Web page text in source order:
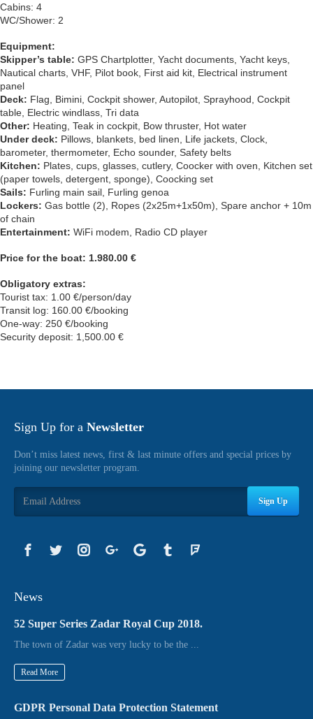
Cabins: 4
WC/Shower: 2
Equipment:
Skipper’s table: GPS Chartplotter, Yacht documents, Yacht keys,
Nautical charts, VHF, Pilot book, First aid kit, Electrical instrument
panel
Deck: Flag, Bimini, Cockpit shower, Autopilot, Sprayhood, Cockpit
table, Electric windlass, Tri data
Other: Heating, Teak in cockpit, Bow thruster, Hot water
Under deck: Pillows, blankets, bed linen, Life jackets, Clock,
barometer, thermometer, Echo sounder, Safety belts
Kitchen: Plates, cups, glasses, cutlery, Coocker with oven, Kitchen set
(paper towels, detergent, sponge), Coocking set
Sails: Furling main sail, Furling genoa
Lockers: Gas bottle (2), Ropes (2x25m+1x50m), Spare anchor + 10m
of chain
Entertainment: WiFi modem, Radio CD player
Price for the boat: 1.980.00 €
Obligatory extras:
Tourist tax: 1.00 €/person/day
Transit log: 160.00 €/booking
One-way: 250 €/booking
Security deposit: 1,500.00 €
Sign Up for a Newsletter
Don’t miss latest news, first & last minute offers and special prices by
joining our newsletter program.
Sign Up
News
52 Super Series Zadar Royal Cup 2018.
The town of Zadar was very lucky to be the ...
Read More
GDPR Personal Data Protection Statement